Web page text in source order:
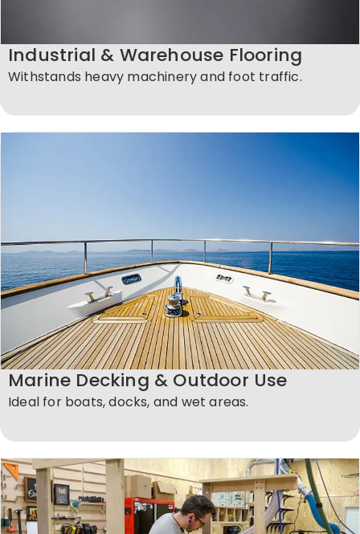
Industrial & Warehouse Flooring
Withstands heavy machinery and foot traffic.
Marine Decking & Outdoor Use
Ideal for boats, docks, and wet areas.